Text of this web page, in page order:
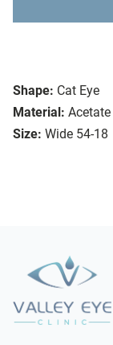
Shape: Cat Eye
Material: Acetate
Size: Wide 54-18